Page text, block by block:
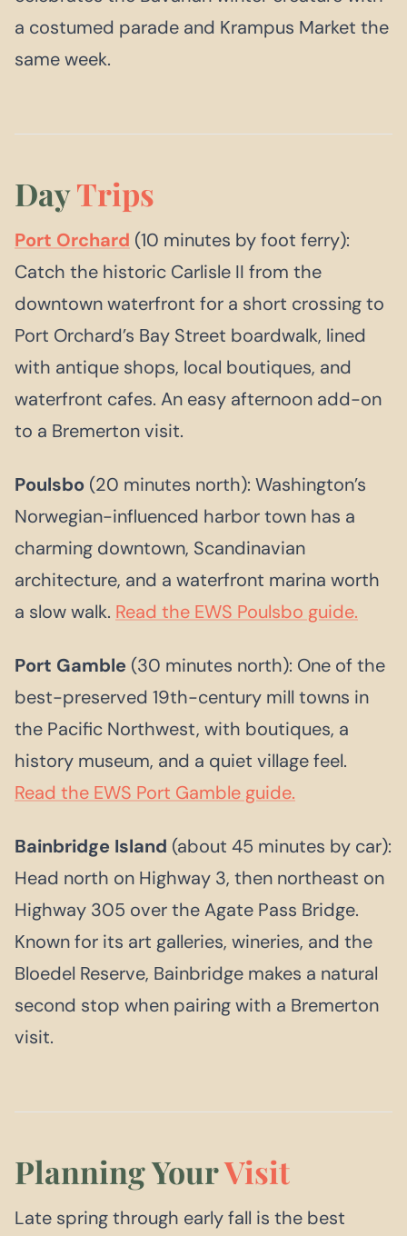
a costumed parade and Krampus Market the
same week.
DayTrips
Port Orchard (10 minutes by foot ferry):
Catch the historic Carlisle II from the
downtown waterfront for a short crossing to
Port Orchard’s Bay Street boardwalk, lined
with antique shops, local boutiques, and
waterfront cafes. An easy afternoon add-on
to a Bremerton visit.
Poulsbo (20 minutes north): Washington’s
Norwegian-influenced harbor town has a
charming downtown, Scandinavian
architecture, and a waterfront marina worth
a slow walk. Read the EWS Poulsbo guide.
Port Gamble (30 minutes north): One of the
best-preserved 19th-century mill towns in
the Pacific Northwest, with boutiques, a
history museum, and a quiet village feel.
Read the EWS Port Gamble guide.
Bainbridge Island (about 45 minutes by car):
Head north on Highway 3, then northeast on
Highway 305 over the Agate Pass Bridge.
Known for its art galleries, wineries, and the
Bloedel Reserve, Bainbridge makes a natural
second stop when pairing with a Bremerton
visit.
Planning YourVisit
Late spring through early fall is the best